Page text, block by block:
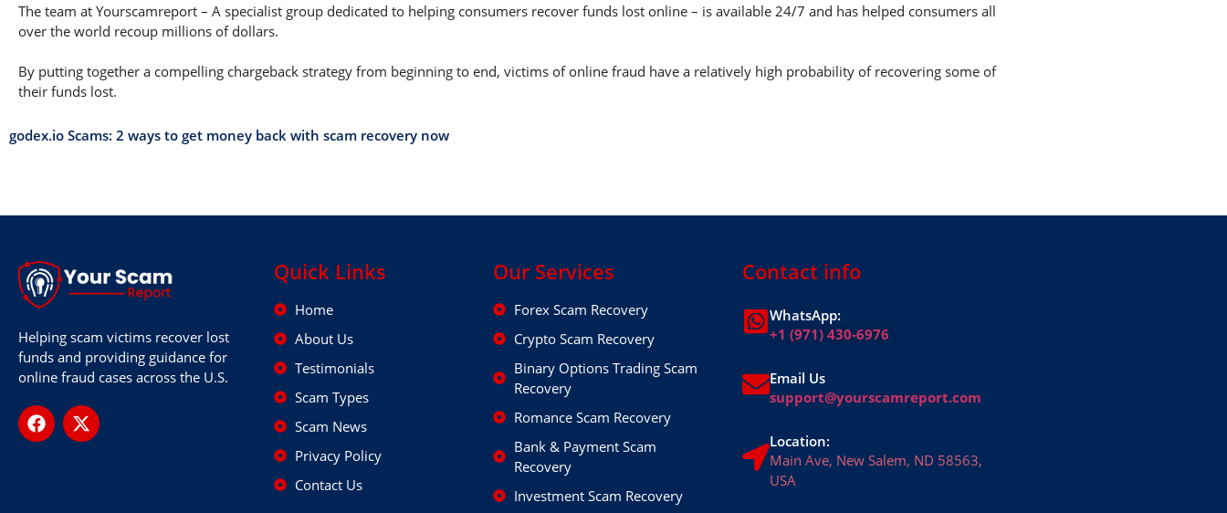
The team at Yourscamreport – A specialist group dedicated to helping consumers recover funds lost online – is available 24/7 and has helped consumers all
over the world recoup millions of dollars.
By putting together a compelling chargeback strategy from beginning to end, victims of online fraud have a relatively high probability of recovering some of
their funds lost.
godex.io Scams: 2 ways to get money back with scam recovery now
Helping scam victims recover lost
funds and providing guidance for
online fraud cases across the U.S.
Quick Links
Home
About Us
Testimonials
Scam Types
Scam News
Privacy Policy
Contact Us
Our Services
Forex Scam Recovery
Crypto Scam Recovery
Binary Options Trading Scam
Recovery
Romance Scam Recovery
Bank & Payment Scam
Recovery
Investment Scam Recovery
Contact info
WhatsApp:
+1 (971) 430-6976
Email Us
support@yourscamreport.com
Location:
Main Ave, New Salem, ND 58563,
USA